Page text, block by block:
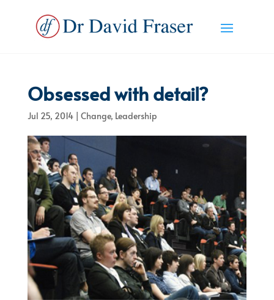
Obsessed with detail?
Jul 25, 2014| Change, Leadership